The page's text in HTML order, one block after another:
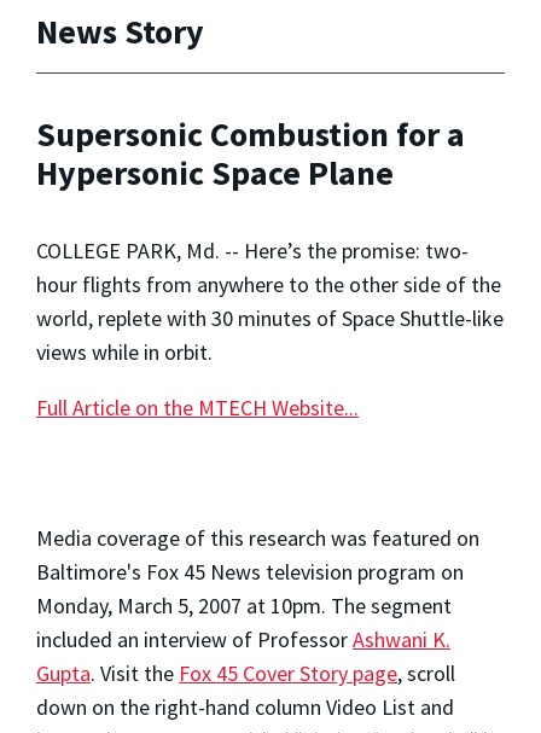
News Story
Supersonic Combustion for a
Hypersonic Space Plane
COLLEGE PARK, Md. -- Here’s the promise: two-
hour flights from anywhere to the other side of the
world, replete with 30 minutes of Space Shuttle-like
views while in orbit.
Full Article on the MTECH Website...
Media coverage of this research was featured on
Baltimore's Fox 45 News television program on
Monday, March 5, 2007 at 10pm. The segment
included an interview of ProfessorAshwani K.
Gupta. Visit the Fox 45 Cover Story page, scroll
down on the right-hand column Video List and